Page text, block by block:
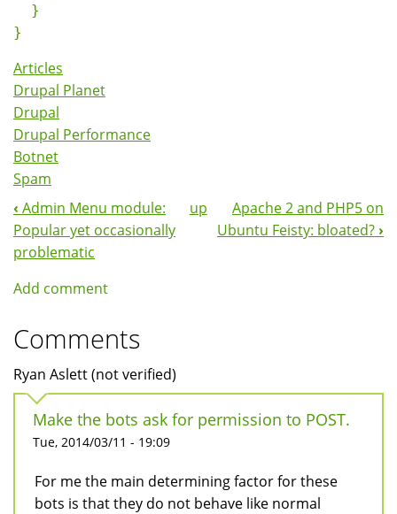
  }
Articles
Drupal Planet
Drupal
Drupal Performance
Botnet
Spam
Book
Navigation
‹ Admin Menu module:
Popular yet occasionally
problematic
up
Apache 2 and PHP5 on
Ubuntu Feisty: bloated? ›
Add comment
Comments
Ryan Aslett (not verified)
Make the bots ask for permission to POST.
Tue, 2014/03/11 - 19:09
For me the main determining factor for these
bots is that they do not behave like normal